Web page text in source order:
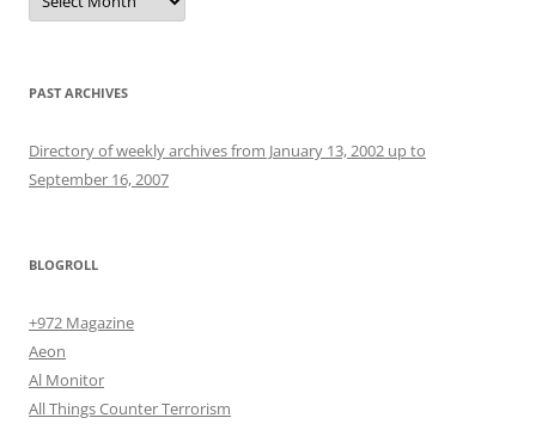
PAST ARCHIVES
Directory of weekly archives from January 13, 2002 up to
September 16, 2007
BLOGROLL
+972 Magazine
Aeon
Al Monitor
All Things Counter Terrorism